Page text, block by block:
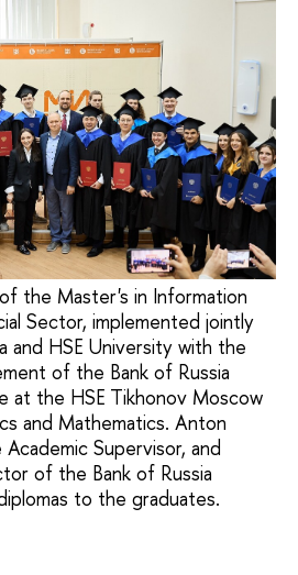
the Master's in Information
Sector, implemented jointly
and HSE University with the
of the Bank of Russia
at the HSE Tikhonov Moscow
and Mathematics. Anton
Supervisor, and
of the Bank of Russia
to the graduates.